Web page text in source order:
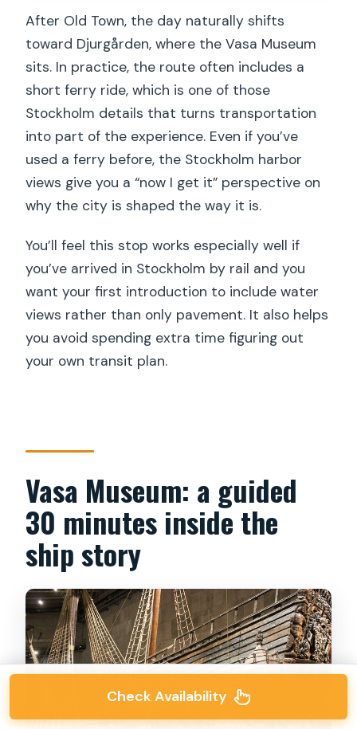
After Old Town, the day naturally shifts
toward Djurgården, where the Vasa Museum
sits. In practice, the route often includes a
short ferry ride, which is one of those
Stockholm details that turns transportation
into part of the experience. Even if you’ve
used a ferry before, the Stockholm harbor
views give you a “now I get it” perspective on
why the city is shaped the way it is.
You’ll feel this stop works especially well if
you’ve arrived in Stockholm by rail and you
want your first introduction to include water
views rather than only pavement. It also helps
you avoid spending extra time figuring out
your own transit plan.
Vasa Museum: a guided
30 minutes inside the
ship story
Check Availability